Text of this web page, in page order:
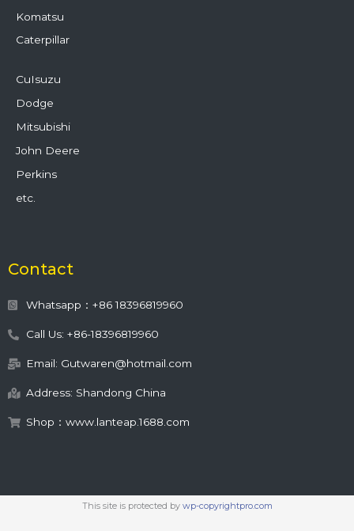
Komatsu
Caterpillar
CuIsuzu
Dodge
Mitsubishi
John Deere
Perkins
etc.
Contact
Whatsapp：+86 18396819960
Call Us: +86-18396819960
Email: Gutwaren@hotmail.com
Address: Shandong China
Shop：www.lanteap.1688.com
This site is protected by wp-copyrightpro.com